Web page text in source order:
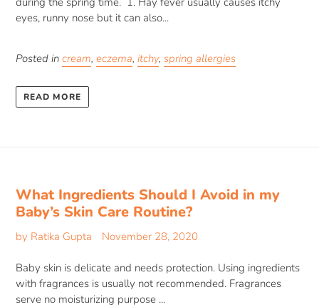
eyes, runny nose but it can also...
Posted in cream, eczema, itchy, spring allergies
READ MORE
What Ingredients Should I Avoid in my
Baby’s Skin Care Routine?
by Ratika Gupta November 28, 2020
Baby skin is delicate and needs protection. Using ingredients
with fragrances is usually not recommended. Fragrances
serve no moisturizing purpose ...